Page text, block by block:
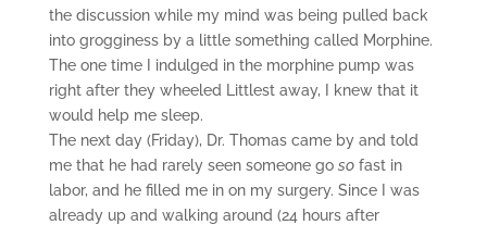
the discussion while my mind was being pulled back
into grogginess by a little something called Morphine.
The one time I indulged in the morphine pump was
right after they wheeled Littlest away, I knew that it
would help me sleep.
The next day (Friday), Dr. Thomas came by and told
me that he had rarely seen someone go sofast in
labor, and he filled me in on my surgery. Since I was
already up and walking around (24 hours after